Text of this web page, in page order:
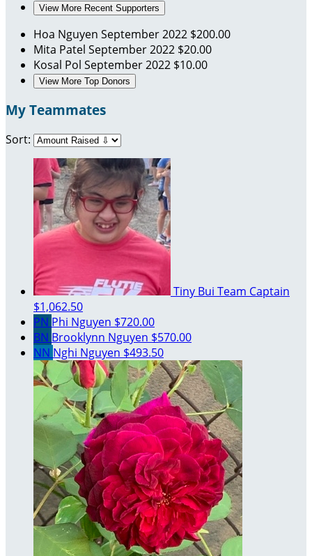
View More Recent Supporters
Hoa Nguyen September 2022 $200.00
Mita Patel September 2022 $20.00
Kosal Pol September 2022 $10.00
View More Top Donors
My Teammates
Sort:
Tiny Bui Team Captain
$1,062.50
PN Phi Nguyen $720.00
BN Brooklynn Nguyen $570.00
NN Nghi Nguyen $493.50